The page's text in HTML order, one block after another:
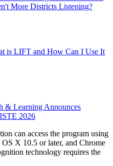
More Districts Listening?
is LIFT and How Can I Use It
& Learning Announces
2026
can access the program using
X 10.5 or later, and Chrome
technology requires the